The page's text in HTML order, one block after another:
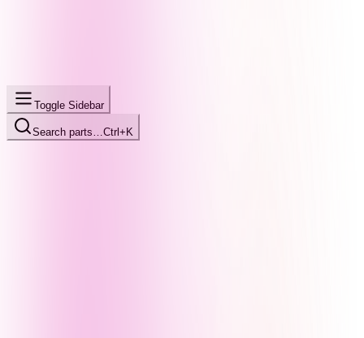
Toggle Sidebar
Search parts… Ctrl+K